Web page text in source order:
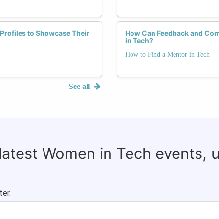
to Showcase Their
See all
How Can Feedback and
in Tech?
How to Find a Mentor in Tech
Women in Tech events,